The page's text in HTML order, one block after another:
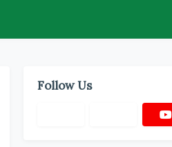
Follow Us